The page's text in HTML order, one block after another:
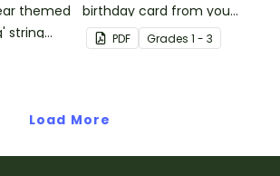
themed
string
birthday card from you
and all of their
classmates.
PDF Grades 1 - 3
Load More